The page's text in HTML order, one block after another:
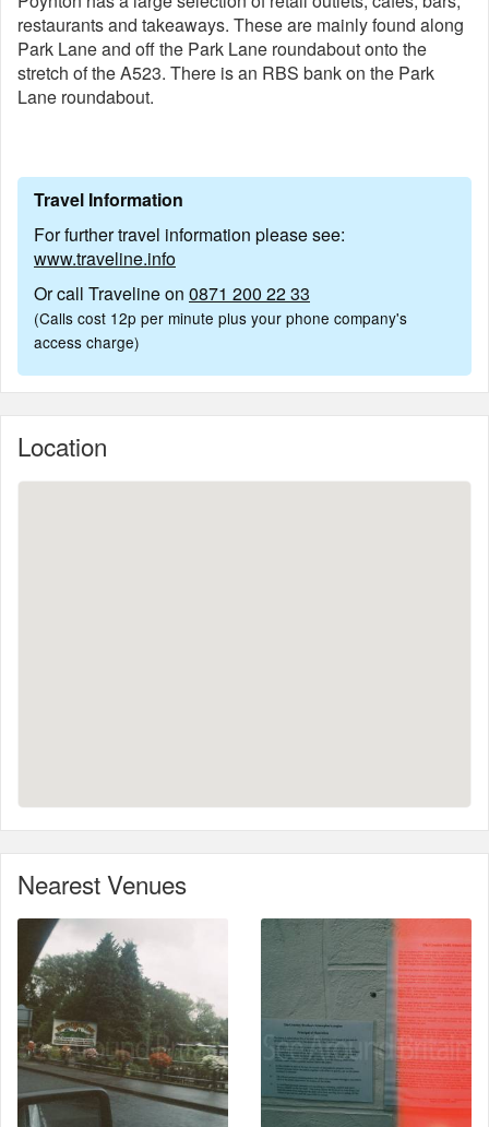
restaurants and takeaways. These are mainly found along
Park Lane and off the Park Lane roundabout onto the
stretch of the A523. There is an RBS bank on the Park
Lane roundabout.
Travel Information
For further travel information please see:
www.traveline.info
Or call Traveline on 0871 200 22 33
(Calls cost 12p per minute plus your phone company's
access charge)
Location
Nearest Venues